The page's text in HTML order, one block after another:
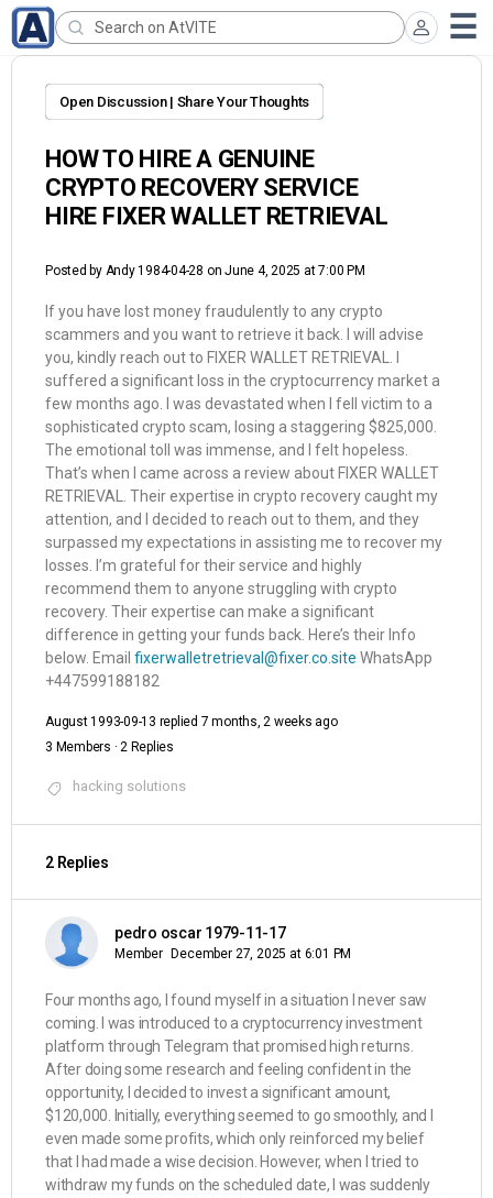
Open Discussion | Share Your Thoughts
HOW TO HIRE A GENUINE
CRYPTO RECOVERY SERVICE
HIRE FIXER WALLET RETRIEVAL
Posted by Andy 1984-04-28 on June 4, 2025 at 7:00 PM
If you have lost money fraudulently to any crypto
scammers and you want to retrieve it back. I will advise
you, kindly reach out to FIXER WALLET RETRIEVAL. I
suffered a significant loss in the cryptocurrency market a
few months ago. I was devastated when I fell victim to a
sophisticated crypto scam, losing a staggering $825,000.
The emotional toll was immense, and I felt hopeless.
That’s when I came across a review about FIXER WALLET
RETRIEVAL. Their expertise in crypto recovery caught my
attention, and I decided to reach out to them, and they
surpassed my expectations in assisting me to recover my
losses. I’m grateful for their service and highly
recommend them to anyone struggling with crypto
recovery. Their expertise can make a significant
difference in getting your funds back. Here’s their Info
below. Email fixerwalletretrieval@fixer.co.site WhatsApp
‪‪‪‪‪‪‪‪‪‪+447599188182‬‬‬‬‬‬‬‬‬‬ ‬
August 1993-09-13 replied 7 months, 2 weeks ago
3 Members · 2 Replies
hacking solutions
2 Replies
pedro oscar 1979-11-17
Member December 27, 2025 at 6:01 PM
Four months ago, I found myself in a situation I never saw
coming. I was introduced to a cryptocurrency investment
platform through Telegram that promised high returns.
After doing some research and feeling confident in the
opportunity, I decided to invest a significant amount,
$120,000. Initially, everything seemed to go smoothly, and I
even made some profits, which only reinforced my belief
that I had made a wise decision. However, when I tried to
withdraw my funds on the scheduled date, I was suddenly